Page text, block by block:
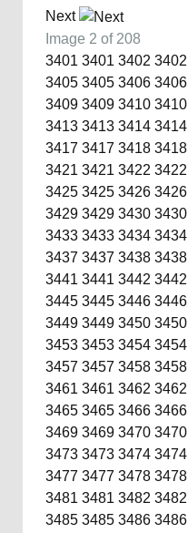
Next
Image 2 of 208
3401 3401 3402 3402
3405 3405 3406 3406
3409 3409 3410 3410
3413 3413 3414 3414
3417 3417 3418 3418
3421 3421 3422 3422
3425 3425 3426 3426
3429 3429 3430 3430
3433 3433 3434 3434
3437 3437 3438 3438
3441 3441 3442 3442
3445 3445 3446 3446
3449 3449 3450 3450
3453 3453 3454 3454
3457 3457 3458 3458
3461 3461 3462 3462
3465 3465 3466 3466
3469 3469 3470 3470
3473 3473 3474 3474
3477 3477 3478 3478
3481 3481 3482 3482
3485 3485 3486 3486